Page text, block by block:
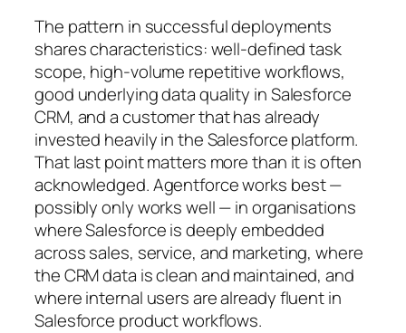
The pattern in successful deployments
shares characteristics: well-defined task
scope, high-volume repetitive workflows,
good underlying data quality in Salesforce
CRM, and a customer that has already
invested heavily in the Salesforce platform.
That last point matters more than it is often
acknowledged. Agentforce works best —
possibly only works well — in organisations
where Salesforce is deeply embedded
across sales, service, and marketing, where
the CRM data is clean and maintained, and
where internal users are already fluent in
Salesforce product workflows.